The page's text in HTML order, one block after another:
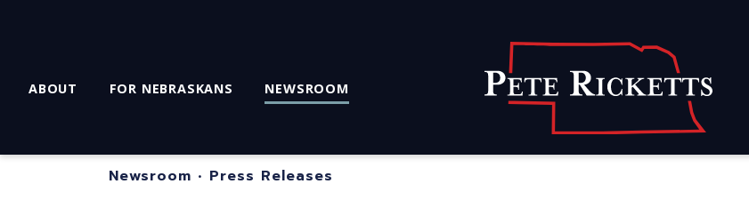
ABOUT FOR NEBRASKANS NEWSROOM
Home
Newsroom • Press Releases